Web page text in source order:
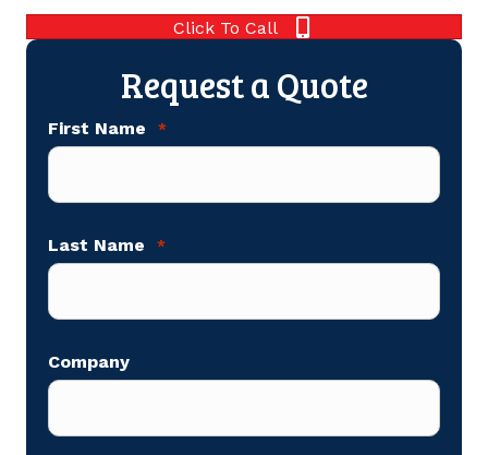
Click To Call
Request a Quote
First Name *
Last Name *
Company